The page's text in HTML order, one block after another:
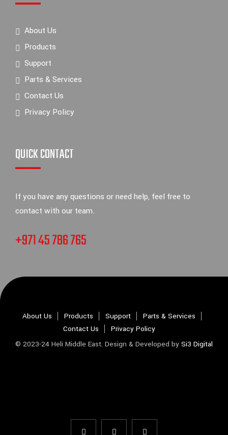
About Us
Products
Support
Parts & Services
Contact Us
Privacy Policy
QUICK CONTACT
If you have any questions or need help, feel free to
contact with our team.
+971 45 786 765
About Us Products Support
Parts & Services
Contact Us
Privacy Policy
© 2023-24 Heli Middle East. Design & Developed by Si3 Digital